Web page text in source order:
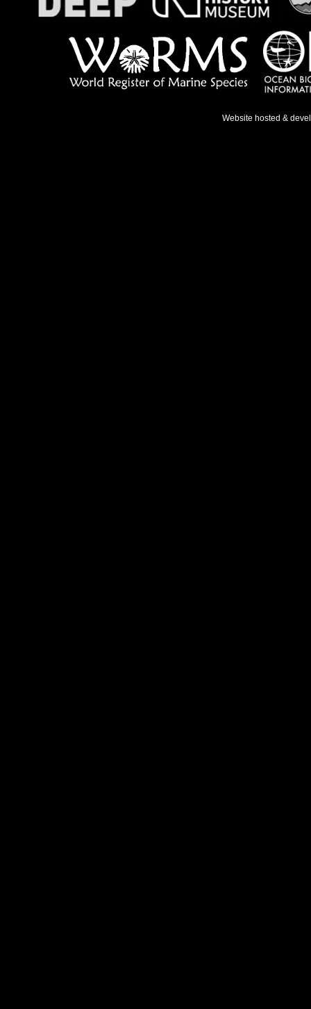
Website hosted &